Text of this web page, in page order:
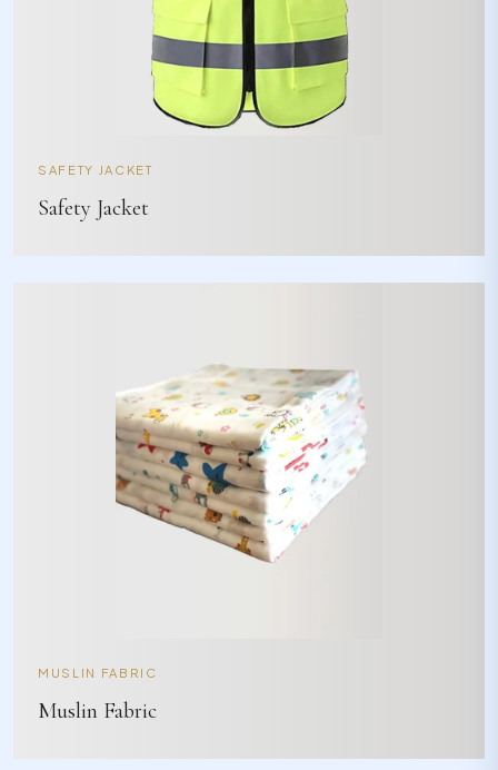
SAFETY JACKET
Safety Jacket
MUSLIN FABRIC
Muslin Fabric